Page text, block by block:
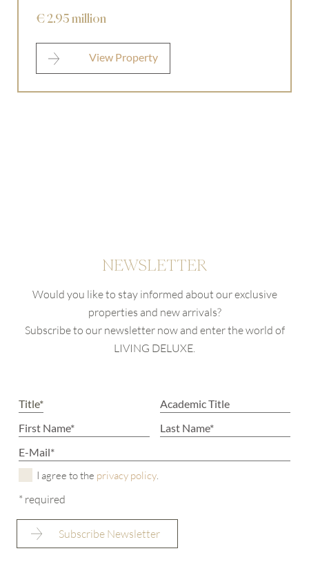
€ 2.95 million
View Property
NEWSLETTER
Would you like to stay informed about our exclusive
properties and new arrivals?
Subscribe to our newsletter now and enter the world of
LIVING DELUXE.
I agree to the privacy policy.
* required